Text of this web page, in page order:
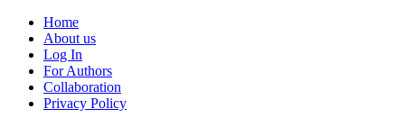
Home
About us
Log In
For Authors
Collaboration
Privacy Policy